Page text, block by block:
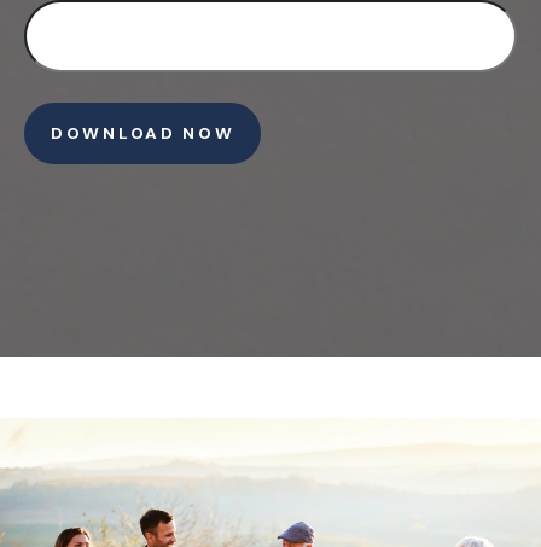
DOWNLOAD NOW